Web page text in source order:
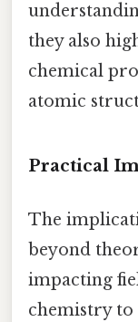
they also
chemical
atomic
Practical
The
beyond
impacting
chemistry to